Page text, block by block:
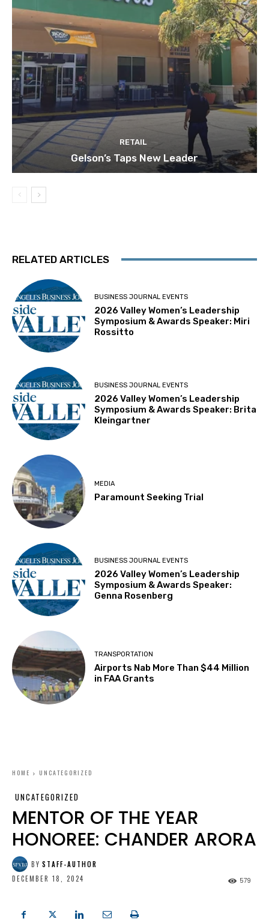
RETAIL
Gelson’s Taps New Leader
RELATED ARTICLES
BUSINESS JOURNAL EVENTS
2026 Valley Women’s Leadership
Symposium & Awards Speaker: Miri
Rossitto
BUSINESS JOURNAL EVENTS
2026 Valley Women’s Leadership
Symposium & Awards Speaker: Brita
Kleingartner
MEDIA
Paramount Seeking Trial
BUSINESS JOURNAL EVENTS
2026 Valley Women’s Leadership
Symposium & Awards Speaker:
Genna Rosenberg
TRANSPORTATION
Airports Nab More Than $44 Million
in FAA Grants